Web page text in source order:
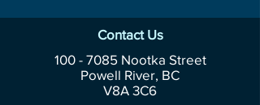
Contact Us
100 - 7085Nootka Street
Powell River, BC
V8A 3C6